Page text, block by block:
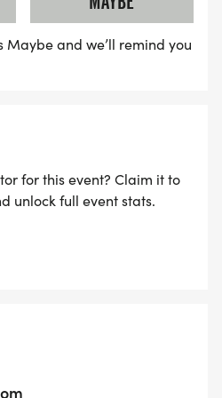
Maybe and we’ll remind you
for this event? Claim it to
unlock full event stats.